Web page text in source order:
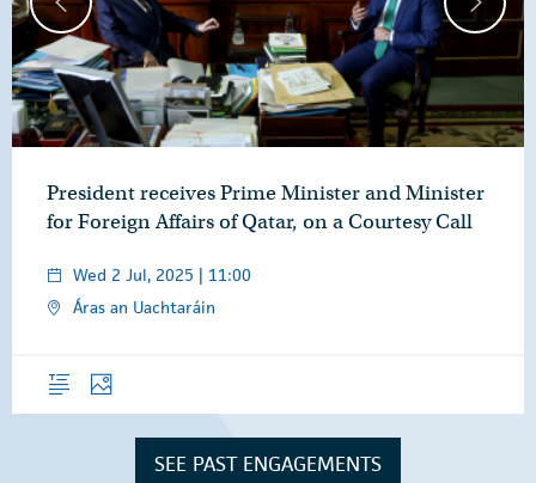
President receives Prime Minister and Minister
for Foreign Affairs of Qatar, on a Courtesy Call
Wed 2 Jul, 2025 | 11:00
Áras an Uachtaráin
OverviewPhotos
SEE PAST ENGAGEMENTS